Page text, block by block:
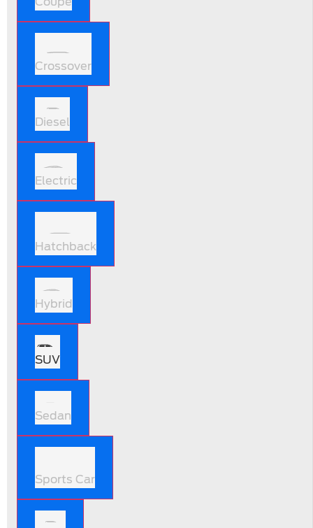
Crossover
Diesel
Electric
Hatchback
Hybrid
SUV
Sedan
Sports Car